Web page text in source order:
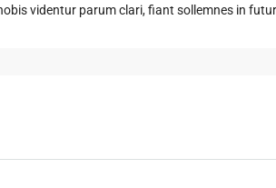
videntur parum clari, fiant sollemnes in